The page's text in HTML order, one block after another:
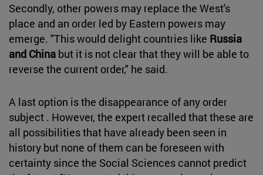
Secondly, other powers may replace the West's
place and an order led by Eastern powers may
emerge. "This would delight countries like Russia
and China but it is not clear that they will be able to
reverse the current order," he said.
A last option is the disappearance of any order
subject . However, the expert recalled that these are
all possibilities that have already been seen in
history but none of them can be foreseen with
certainty since the Social Sciences cannot predict